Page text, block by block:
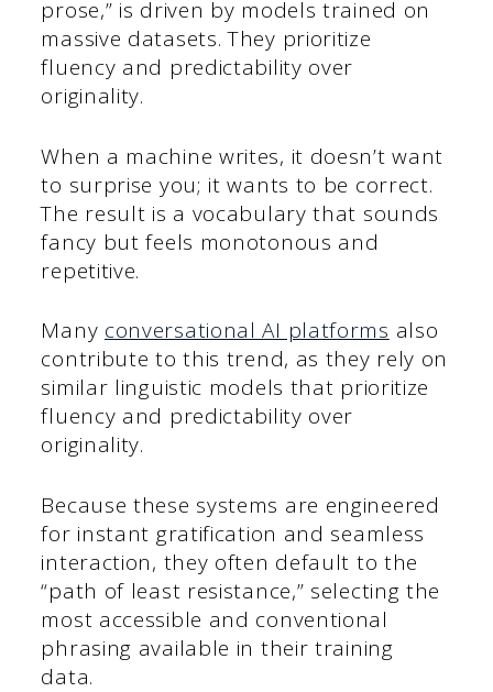
prose,” is driven by models trained on
massive datasets. They prioritize
fluency and predictability over
originality.
When a machine writes, it doesn’t want
to surprise you; it wants to be correct.
The result is a vocabulary that sounds
fancy but feels monotonous and
repetitive.
Many conversational AI platforms also
contribute to this trend, as they rely on
similar linguistic models that prioritize
fluency and predictability over
originality.
Because these systems are engineered
for instant gratification and seamless
interaction, they often default to the
“path of least resistance,” selecting the
most accessible and conventional
phrasing available in their training
data.